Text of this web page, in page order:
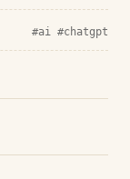
#ai #chatgpt